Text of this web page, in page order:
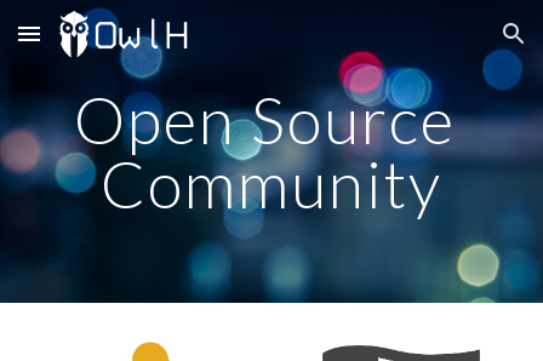
Skip to main content Skip to navigation
Open Source
Community